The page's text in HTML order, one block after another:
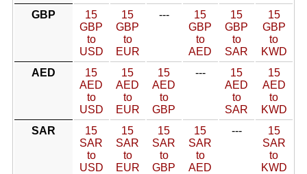
GBP
15
GBP
to
USD
15
GBP
to
EUR
---
15
GBP
to
AED
15
GBP
to
SAR
15
GBP
to
KWD
AED
15
AED
to
USD
15
AED
to
EUR
15
AED
to
GBP
---
15
AED
to
SAR
15
AED
to
KWD
SAR
15
SAR
to
USD
15
SAR
to
EUR
15
SAR
to
GBP
15
SAR
to
AED
---
15
SAR
to
KWD